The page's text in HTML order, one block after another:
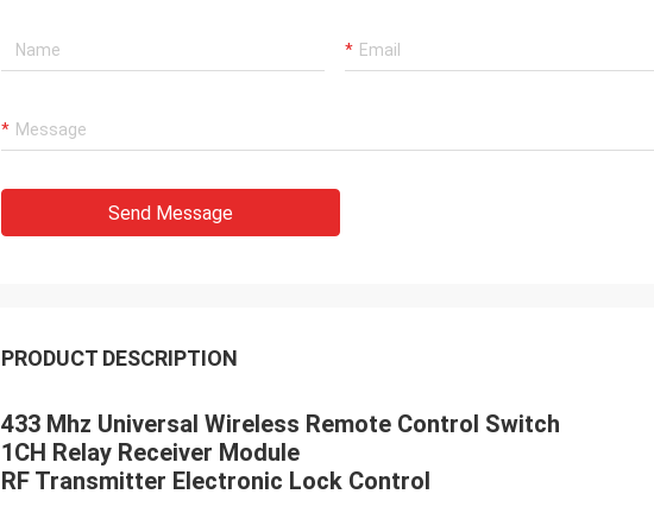
Send Message
PRODUCT DESCRIPTION
433 Mhz Universal Wireless Remote Control Switch
1CH Relay Receiver Module
RF Transmitter Electronic Lock Control